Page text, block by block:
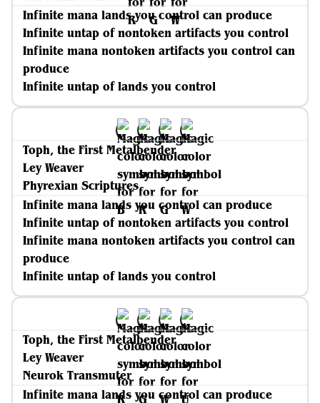
Infinite mana lands you control can produce
Infinite untap of nontoken artifacts you control
Infinite mana nontoken artifacts you control can
produce
Infinite untap of lands you control
Toph, the First Metalbender
Ley Weaver
Phyrexian Scriptures
Infinite mana lands you control can produce
Infinite untap of nontoken artifacts you control
Infinite mana nontoken artifacts you control can
produce
Infinite untap of lands you control
Toph, the First Metalbender
Ley Weaver
Neurok Transmuter
Infinite mana lands you control can produce